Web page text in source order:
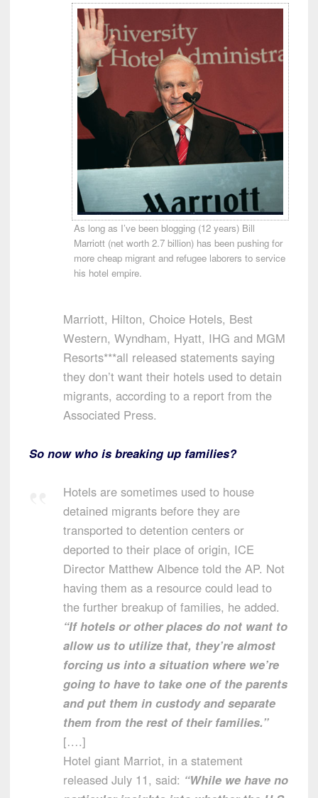
As long as I’ve been blogging (12 years) Bill
Marriott (net worth 2.7 billion) has been pushing for
more cheap migrant and refugee laborers to service
his hotel empire.
Marriott, Hilton, Choice Hotels, Best
Western, Wyndham, Hyatt, IHG and MGM
Resorts***all released statements saying
they don’t want their hotels used to detain
migrants, according to a report from the
Associated Press.
So now who is breaking up families?
Hotels are sometimes used to house
detained migrants before they are
transported to detention centers or
deported to their place of origin, ICE
Director Matthew Albence told the AP. Not
having them as a resource could lead to
the further breakup of families, he added.
“If hotels or other places do not want to
allow us to utilize that, they’re almost
forcing us into a situation where we’re
going to have to take one of the parents
and put them in custody and separate
them from the rest of their families.”
[….]
Hotel giant Marriot, in a statement
released July 11, said: “While we have no